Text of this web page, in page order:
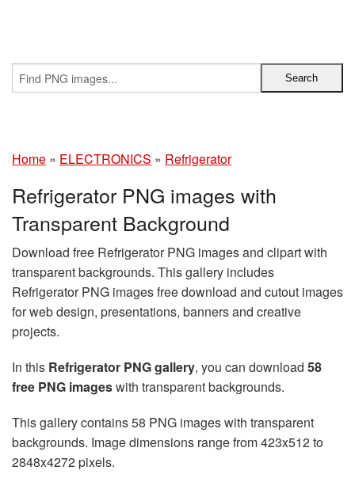
Home » ELECTRONICS » Refrigerator
Refrigerator PNG images with
Transparent Background
Download free Refrigerator PNG images and clipart with
transparent backgrounds. This gallery includes
Refrigerator PNG images free download and cutout images
for web design, presentations, banners and creative
projects.
In this Refrigerator PNG gallery, you can download 58
free PNG imageswith transparent backgrounds.
This gallery contains 58 PNG images with transparent
backgrounds. Image dimensions range from 423x512 to
2848x4272 pixels.